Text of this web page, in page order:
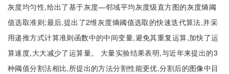
灰度均匀性,给出了基于灰度—邻域平均灰度级直方图的灰度熵阈
值选取准则;最后,提出了2维灰度熵阈值选取的快速迭代算法,并采
用递推方式计算准则函数中的中间变量,避免其重复运算,加快了运
算速度,大大减少了运算量。 大量实验结果表明,与近年来提出的3
种阈值分割法相比,所提出的方法分割性能更优,分割后的图像中目